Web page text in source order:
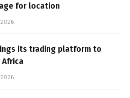
for location
2026
its trading platform to
2026